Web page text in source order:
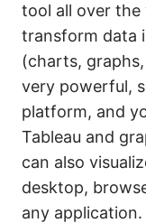
tool all over
transform data
(charts,
very powerful,
platform, and
Tableau and
can also
desktop,
any application.